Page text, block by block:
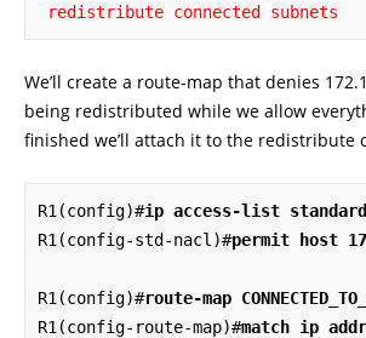
redistribute connected subnets
We’ll create a route-map that denies
being redistributed while we allow
finished we’ll attach it to the redistribute
R1(config)#ip access-list standard
R1(config-std-nacl)#permit host
R1(config)#route-map
R1(config-route-map)#match ip